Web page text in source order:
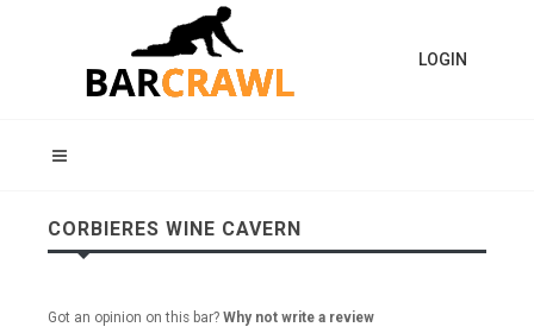
LOGIN
CORBIERES WINE CAVERN
Got an opinion on this bar? Why not write a review